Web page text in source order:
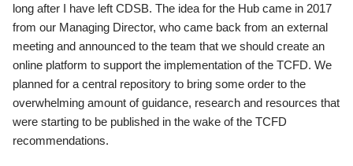
long after I have left CDSB. The idea for the Hub came in 2017
from our Managing Director, who came back from an external
meeting and announced to the team that we should create an
online platform to support the implementation of the TCFD. We
planned for a central repository to bring some order to the
overwhelming amount of guidance, research and resources that
were starting to be published in the wake of the TCFD
recommendations.